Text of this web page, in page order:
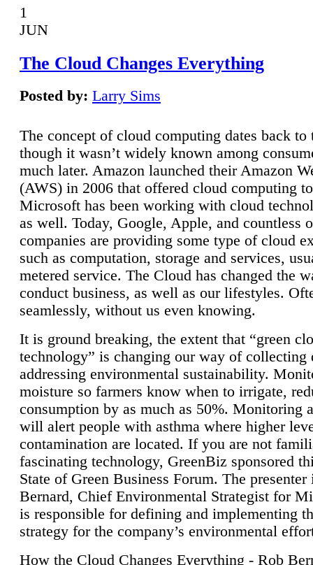
1
JUN
The Cloud Changes Everything
Posted by: Larry Sims
The concept of cloud computing dates back to
though it wasn’t widely known among
much later. Amazon launched their Amazon
(AWS) in 2006 that offered cloud computing
Microsoft has been working with cloud
as well. Today, Google, Apple, and countless
companies are providing some type of cloud
such as computation, storage and services,
metered service. The Cloud has changed the
conduct business, as well as our lifestyles.
seamlessly, without us even knowing.
It is ground breaking, the extent that “green
technology” is changing our way of collecting
addressing environmental sustainability.
moisture so farmers know when to irrigate,
consumption by as much as 50%. Monitoring
will alert people with asthma where higher
contamination are located. If you are not
fascinating technology, GreenBiz sponsored
State of Green Business Forum. The presenter
Bernard, Chief Environmental Strategist for
is responsible for defining and implementing
strategy for the company’s environmental
How the Cloud Changes Everything - Rob